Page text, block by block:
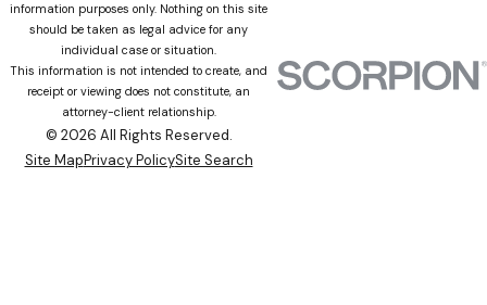
information purposes only. Nothing on this site
should be taken as legal advice for any
individual case or situation.
This information is not intended to create, and
receipt or viewing does not constitute, an
attorney-client relationship.
© 2026 All Rights Reserved.
Site MapPrivacy PolicySite Search